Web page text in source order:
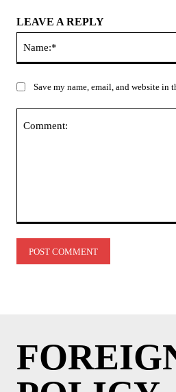
LEAVE A REPLY
Save my name, email, and website in